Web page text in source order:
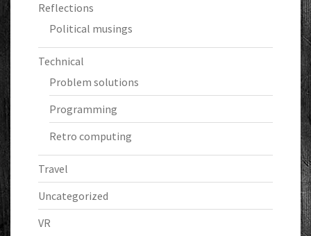
Reflections
Political musings
Technical
Problem solutions
Programming
Retro computing
Travel
Uncategorized
VR